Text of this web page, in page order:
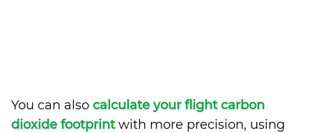
You can also calculate your flight carbon
dioxide footprintwith more precision, using